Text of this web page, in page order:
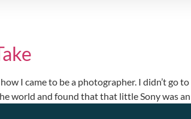
I came to be a photographer. I didn’t go
world and found that that little Sony was